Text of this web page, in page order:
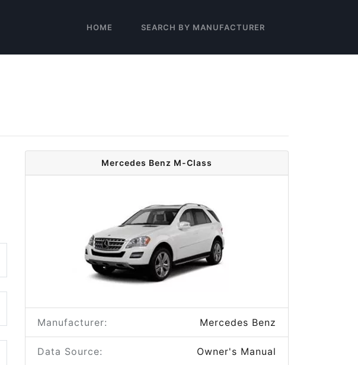
HOME SEARCH BY MANUFACTURER
Mercedes Benz M-Class
Manufacturer: Mercedes Benz
Data Source: Owner's Manual